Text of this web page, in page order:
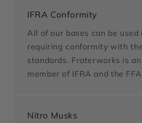
IFRA Conformity
All of our bases can be used
requiring conformity with
standards. Fraterworks is
member of IFRA and the
Nitro Musks